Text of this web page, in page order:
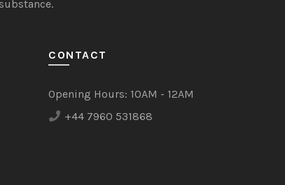
CONTACT
Opening Hours: 10AM - 12AM
+44 7960 531868